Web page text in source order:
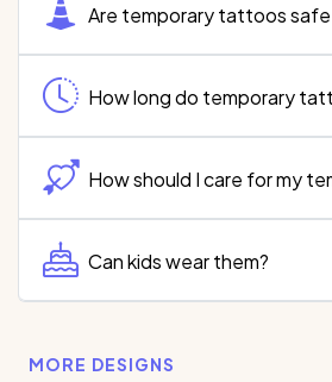
Are temporary tattoos safe
How long do temporary
How should I care for my
Can kids wear them?
MORE DESIGNS